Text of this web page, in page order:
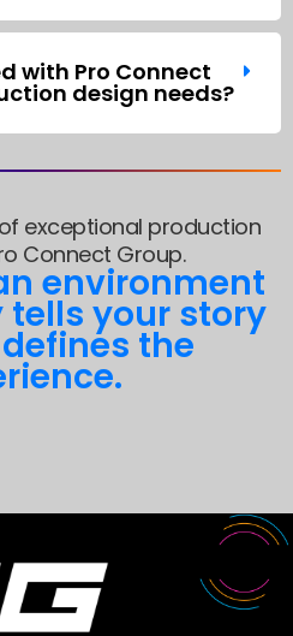
with Pro Connect
design needs?
exceptional production
Connect Group.
environment
your story
the